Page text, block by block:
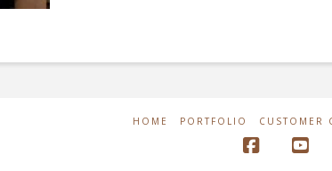
HOME PORTFOLIO CUSTOMER